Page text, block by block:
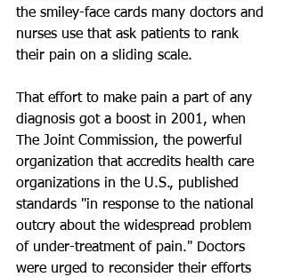
the smiley-face cards many doctors and
nurses use that ask patients to rank
their pain on a sliding scale.
That effort to make pain a part of any
diagnosis got a boost in 2001, when
The Joint Commission, the powerful
organization that accredits health care
organizations in the U.S., published
standards "in response to the national
outcry about the widespread problem
of under-treatment of pain." Doctors
were urged to reconsider their efforts